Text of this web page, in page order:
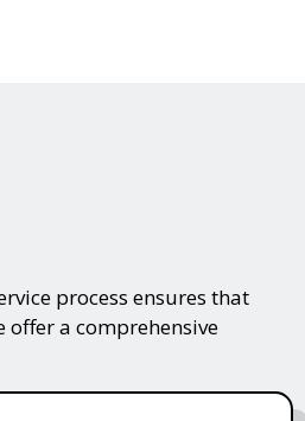
process ensures that
a comprehensive